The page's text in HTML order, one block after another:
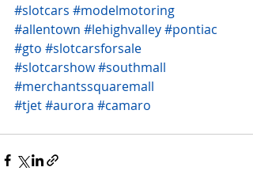
#slotcars #modelmotoring
#allentown #lehighvalley#pontiac
#gto #slotcarsforsale
#slotcarshow#southmall
#merchantssquaremall
#tjet#aurora #camaro